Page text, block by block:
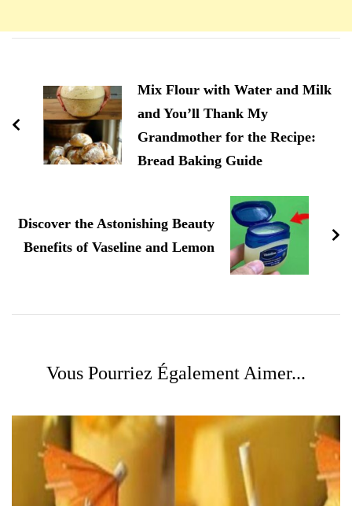
Mix Flour with Water and Milk
and You’ll Thank My
Grandmother for the Recipe:
Bread Baking Guide
Discover the Astonishing Beauty
Benefits of Vaseline and Lemon
Vous Pourriez Également Aimer...